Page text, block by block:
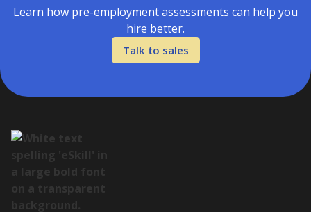
Learn how pre-employment assessments can help you
hire better.
Talk to sales